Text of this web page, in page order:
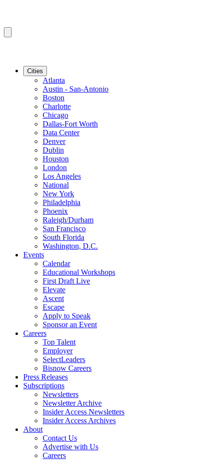
Cities
Atlanta
Austin - San-Antonio
Boston
Charlotte
Chicago
Dallas-Fort Worth
Data Center
Denver
Dublin
Houston
London
Los Angeles
National
New York
Philadelphia
Phoenix
Raleigh/Durham
San Francisco
South Florida
Washington, D.C.
Events
Calendar
Educational Workshops
First Draft Live
Elevate
Ascent
Escape
Apply to Speak
Sponsor an Event
Careers
Top Talent
Employer
SelectLeaders
Bisnow Careers
Press Releases
Subscriptions
Newsletters
Newsletter Archive
Insider Access Newsletters
Insider Access Archives
About
Contact Us
Advertise with Us
Careers